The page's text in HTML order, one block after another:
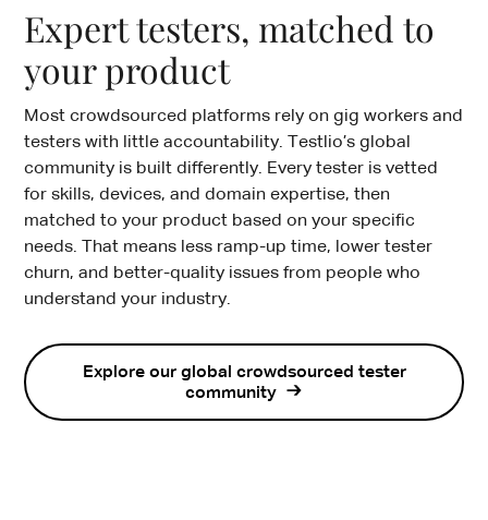
Expert testers, matched to
your product
Most crowdsourced platforms rely on gig workers and
testers with little accountability. Testlio’s global
community is built differently. Every tester is vetted
for skills, devices, and domain expertise, then
matched to your product based on your specific
needs. That means less ramp-up time, lower tester
churn, and better-quality issues from people who
understand your industry.
Explore our global crowdsourced tester
community